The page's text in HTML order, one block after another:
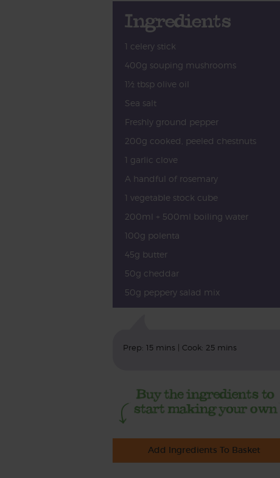
Ingredients
1 celery stick
400g souping mushrooms
1½ tbsp olive oil
Sea salt
Freshly ground pepper
200g cooked, peeled chestnuts
1 garlic clove
A handful of rosemary
1 vegetable stock cube
200ml + 500ml boiling water
100g polenta
45g butter
50g cheddar
50g peppery salad mix
Prep: 15 mins | Cook: 25 mins
Add Ingredients To Basket